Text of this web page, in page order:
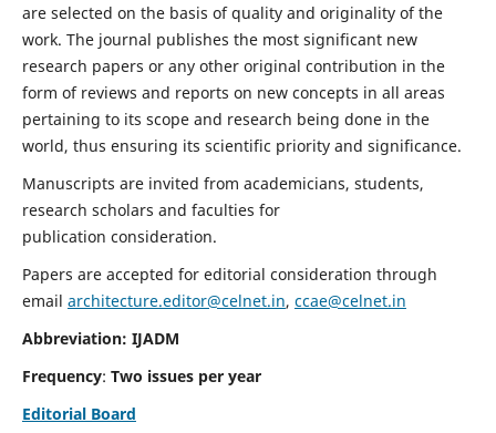
are selected on the basis of quality and originality of the
work. The journal publishes the most significant new
research papers or any other original contribution in the
form of reviews and reports on new concepts in all areas
pertaining to its scope and research being done in the
world, thus ensuring its scientific priority and significance.
Manuscripts are invited from academicians, students,
research scholars and faculties for
publication consideration.
Papers are accepted for editorial consideration through
email architecture.editor@celnet.in, ccae@celnet.in
Abbreviation: IJADM
Frequency: Two issues per year
Editorial Board